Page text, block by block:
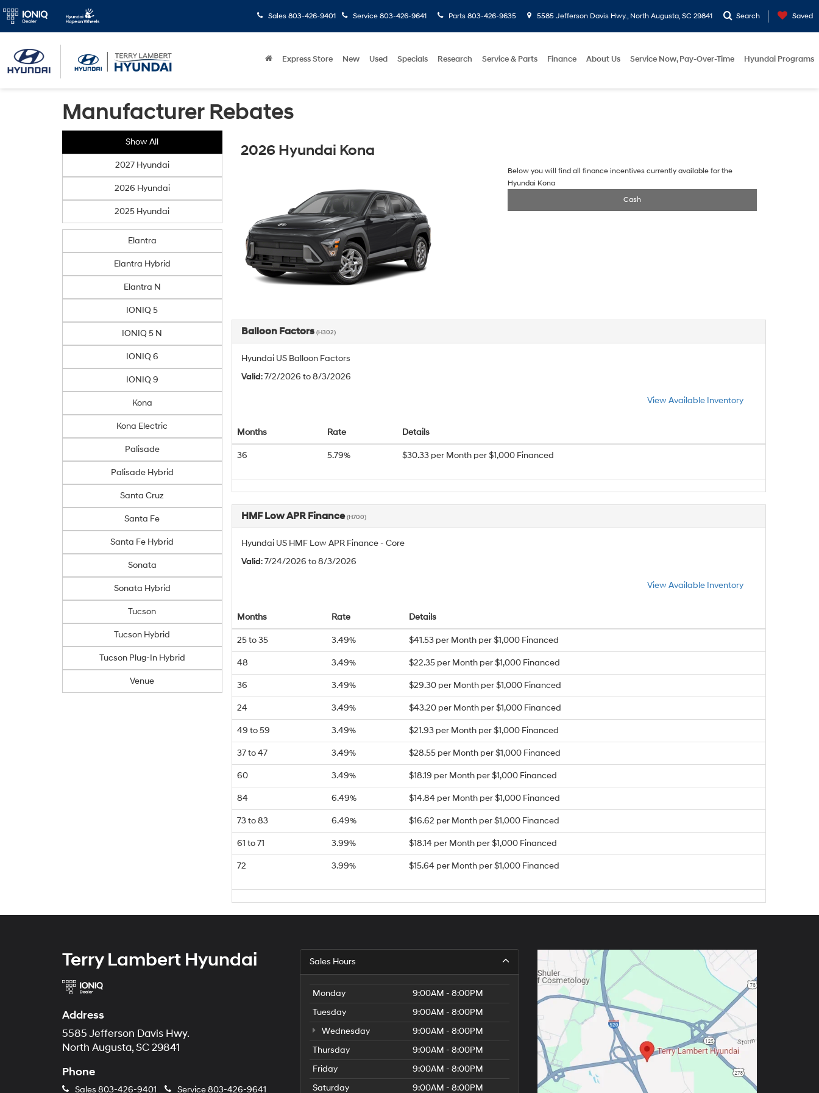
Sales 803-426-9401 Service 803-426-9641 Parts 803-426-9635 5585 Jefferson Davis Hwy., North Augusta, SC 29841 Search Saved
Express Store New Used Specials Research Service & Parts Finance About Us Service Now, Pay-Over-Time Hyundai Programs
Manufacturer Rebates
Show All
2027 Hyundai
2026 Hyundai
2025 Hyundai
Elantra
Elantra Hybrid
Elantra N
IONIQ 5
IONIQ 5 N
IONIQ 6
IONIQ 9
Kona
Kona Electric
Palisade
Palisade Hybrid
Santa Cruz
Santa Fe
Santa Fe Hybrid
Sonata
Sonata Hybrid
Tucson
Tucson Hybrid
Tucson Plug-In Hybrid
Venue
2026 Hyundai Kona
Below you will find all finance incentives currently available for the
Hyundai Kona
Cash
Balloon Factors (H302)
Hyundai US Balloon Factors
Valid: 7/2/2026 to 8/3/2026
View Available Inventory
Months Rate Details
36 5.79% $30.33 per Month per $1,000 Financed
HMF Low APR Finance(H700)
Hyundai US HMF Low APR Finance - Core
Valid: 7/24/2026 to 8/3/2026
View Available Inventory
Months Rate Details
25 to 35 3.49% $41.53 per Month per $1,000 Financed
48 3.49% $22.35 per Month per $1,000 Financed
36 3.49% $29.30 per Month per $1,000 Financed
24 3.49% $43.20 per Month per $1,000 Financed
49 to 59 3.49% $21.93 per Month per $1,000 Financed
37 to 47 3.49% $28.55 per Month per $1,000 Financed
60 3.49% $18.19 per Month per $1,000 Financed
84 6.49% $14.84 per Month per $1,000 Financed
73 to 83 6.49% $16.62 per Month per $1,000 Financed
61 to 71 3.99% $18.14 per Month per $1,000 Financed
72 3.99% $15.64 per Month per $1,000 Financed
Terry Lambert Hyundai
Address
5585 Jefferson Davis Hwy.
North Augusta, SC 29841
Phone
Sales 803-426-9401 Service803-426-9641
Sales Hours
Monday
9:00AM - 8:00PM
Tuesday
9:00AM - 8:00PM
Wednesday
9:00AM - 8:00PM
Thursday
9:00AM - 8:00PM
Friday
9:00AM - 8:00PM
Saturday
9:00AM - 8:00PM